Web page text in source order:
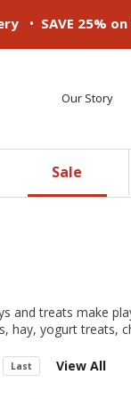
• SAVE 25%
Our Story
Sale
and treats make
hay, yogurt treats,
Last View All